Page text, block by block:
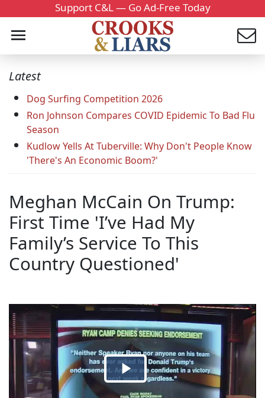
Support C&L — Go Ad-Free Today
Latest
Dog Surfing Competition 2026
Ron Johnson Compares COVID Epidemic To Bad Flu
Season
Kudlow Yells At Tuberville: Why Don't People Know
'There's An Economic Boom?'
Meghan McCain On Trump:
First Time 'I’ve Had My
Family’s Service To This
Country Questioned'